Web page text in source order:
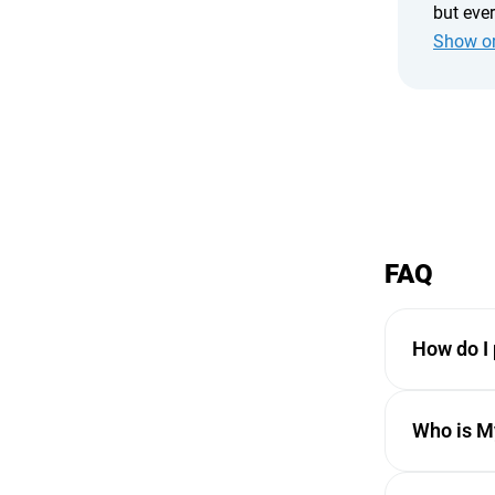
but
Show
FAQ
How do
Who is